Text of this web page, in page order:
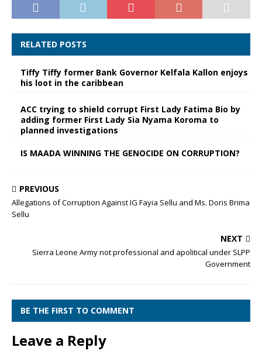
RELATED POSTS
Tiffy Tiffy former Bank Governor Kelfala Kallon enjoys
his loot in the caribbean
ACC trying to shield corrupt First Lady Fatima Bio by
adding former First Lady Sia Nyama Koroma to
planned investigations
IS MAADA WINNING THE GENOCIDE ON CORRUPTION?
PREVIOUS
Allegations of Corruption Against IG Fayia Sellu and Ms. Doris Brima
Sellu
NEXT
Sierra Leone Army not professional and apolitical under SLPP
Government
BE THE FIRST TO COMMENT
Leave a Reply